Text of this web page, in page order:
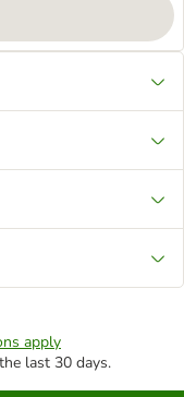
apply
last 30 days.